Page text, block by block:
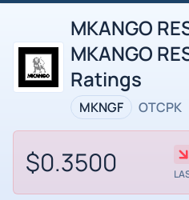
MKANGO
MKANGO
Ratings
MKNGF OTCPK
$0.3500